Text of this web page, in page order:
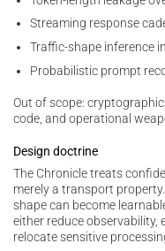
Streaming response
Traffic-shape inference
Probabilistic prompt
Out of scope:
code, and operational
Design doctrine
The Chronicle treats
merely a transport
shape can become
either reduce observability,
relocate sensitive